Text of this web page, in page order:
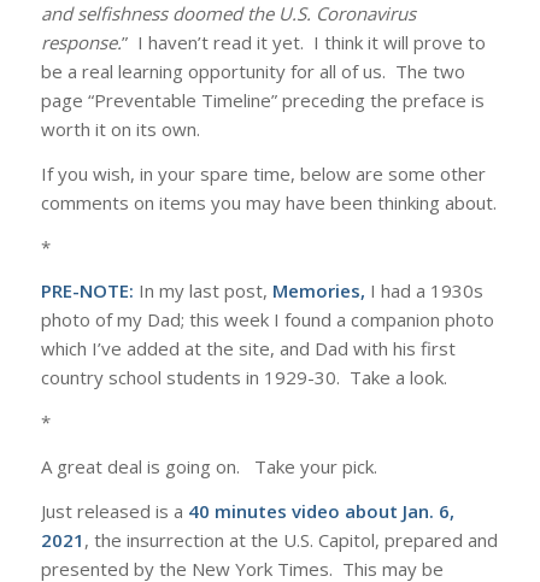
and selfishness doomed the U.S. Coronavirus
response.” I haven’t read it yet. I think it will prove to
be a real learning opportunity for all of us. The two
page “Preventable Timeline” preceding the preface is
worth it on its own.
If you wish, in your spare time, below are some other
comments on items you may have been thinking about.
*
PRE-NOTE: In my last post, Memories, I had a 1930s
photo of my Dad; this week I found a companion photo
which I’ve added at the site, and Dad with his first
country school students in 1929-30. Take a look.
*
A great deal is going on. Take your pick.
Just released is a 40 minutes video about Jan. 6,
2021 , the insurrection at the U.S. Capitol, prepared and
presented by the New York Times. This may be